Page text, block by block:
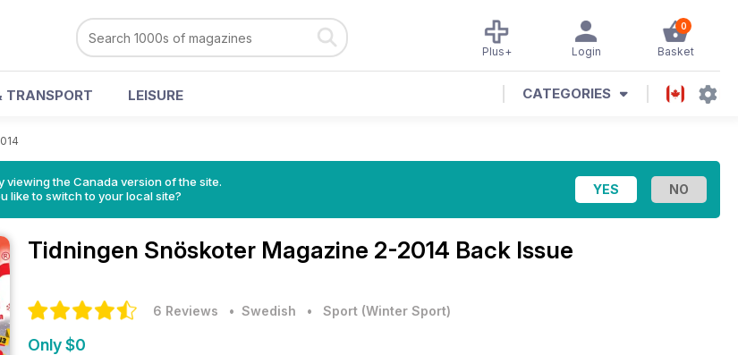
0
Basket
Login
Plus+
TRANSPORT LEISURE CATEGORIES
viewing the Canada version of the site.
like to switch to your local site?
Tidningen Snöskoter Magazine 2-2014 Back Issue
6 Reviews • Swedish • Sport (Winter Sport)
Only $0